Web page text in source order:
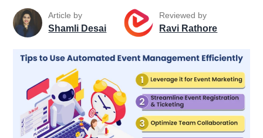
Article by
Shamli Desai
Reviewed by
Ravi Rathore